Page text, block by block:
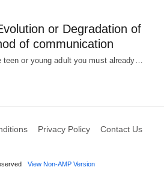
or Degradation of
of communication
teen or young adult you must already…
Privacy Policy Contact Us
View Non-AMP Version